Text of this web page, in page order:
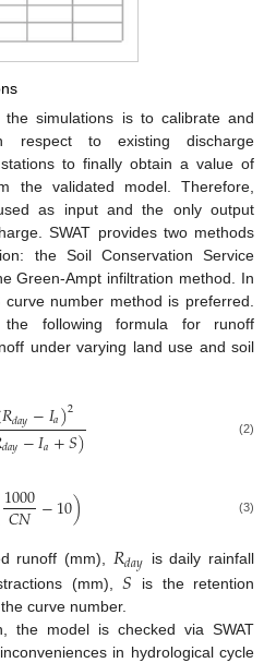
simulations is to calibrate and
respect to existing discharge
to finally obtain a value of
the validated model. Therefore,
as input and the only output
SWAT provides two methods
the Soil Conservation Service
Green-Ampt infiltration method. In
number method is preferred.
following formula for runoff
under varying land use and soil
𝑅𝑑𝑎𝑦−𝐼𝑎)2
𝑑𝑎𝑦−𝐼𝑎+𝑆) (2)
1000
𝐶𝑁 −10) (3)
runoff (mm), 𝑅𝑑𝑎𝑦 is daily rainfall
(mm),𝑆 is the retention
curve number.
the model is checked via SWAT
in hydrological cycle